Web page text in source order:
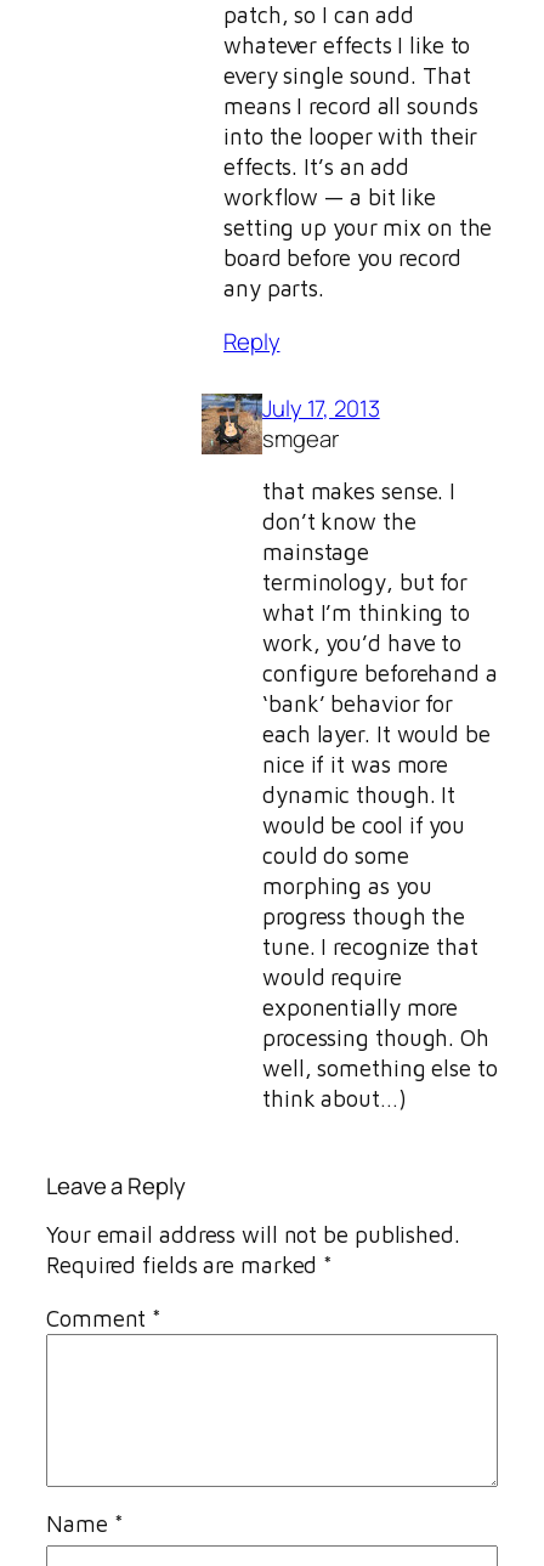
patch, so I can add
whatever effects I like to
every single sound. That
means I record all sounds
into the looper with their
effects. It’s an add
workflow — a bit like
setting up your mix on the
board before you record
any parts.
Reply
July 17, 2013
smgear
that makes sense. I
don’t know the
mainstage
terminology, but for
what I’m thinking to
work, you’d have to
configure beforehand a
‘bank’ behavior for
each layer. It would be
nice if it was more
dynamic though. It
would be cool if you
could do some
morphing as you
progress though the
tune. I recognize that
would require
exponentially more
processing though. Oh
well, something else to
think about…)
Leave a Reply
Your email address will not be published.
Required fields are marked *
Comment *
Name *